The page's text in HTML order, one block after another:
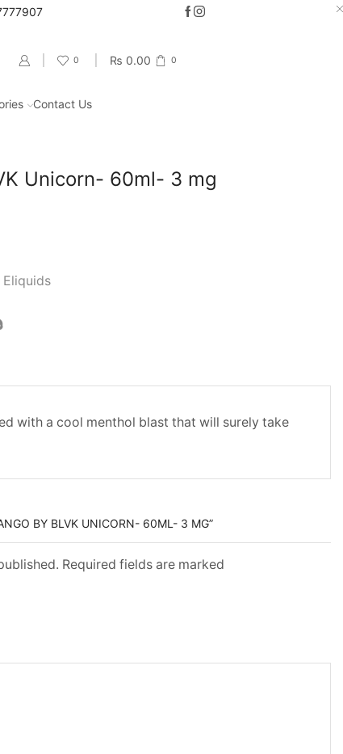
shop
0 ₨ 0.00 0
Contact Us
Unicorn- 60ml- 3 mg
Eliquids
with a cool menthol blast that will surely take
BY BLVK UNICORN- 60ML- 3 MG”
Required fields are marked